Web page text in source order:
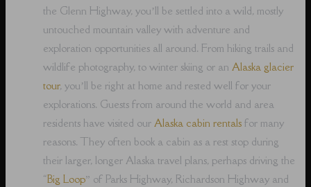
the Glenn Highway, you’ll be settled into a wild, mostly
untouched mountain valley with adventure and
exploration opportunities all around. From hiking trails and
wildlife photography, to winter skiing or anAlaska glacier
tour, you’ll be right at home and rested well for your
explorations. Guests from around the world and area
residents have visited ourAlaska cabin rentals for many
reasons. They often book a cabin as a rest stop during
their larger, longer Alaska travel plans, perhaps driving the
“Big Loop” of Parks Highway, Richardson Highway and